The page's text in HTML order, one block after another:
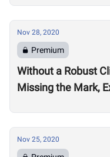
Nov 28, 2020
Premium
Without a Robust
Missing the Mark,
Nov 25, 2020